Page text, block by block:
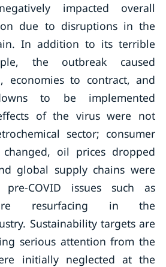
impacted overall
due to disruptions in the
In addition to its terrible
the outbreak caused
economies to contract, and
to be implemented
of the virus were not
sector; consumer
oil prices dropped
global supply chains were
pre-COVID issues such as
are resurfacing in the
Sustainability targets are
serious attention from the
initially neglected at the